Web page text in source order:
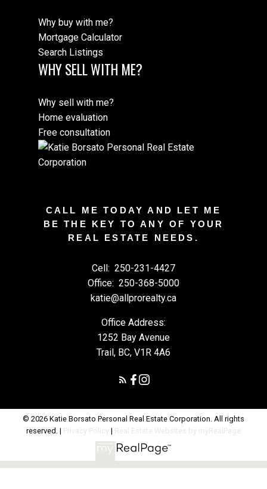
Why buy with me?
Mortgage Calculator
Search Listings
WHY SELL WITH ME?
Why sell with me?
Home evaluation
Free consultation
CALL ME TODAY AND LET ME
BE THE KEY TO ANY OF YOUR
REAL ESTATE NEEDS.
Cell: 250-231-4427
Office: 250-368-5000
katie@allprorealty.ca
Office Address:
1252 Bay Avenue
Trail, BC, V1R 4A6
© 2026 Katie Borsato Personal Real Estate Corporation. All rights
reserved. | Privacy Policy | Real Estate Websites by myRealPage